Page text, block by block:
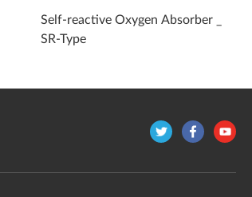
Self-reactive Oxygen Absorber _
SR-Type